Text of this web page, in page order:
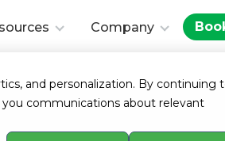
and personalization. By continuing
communications about relevant
Company